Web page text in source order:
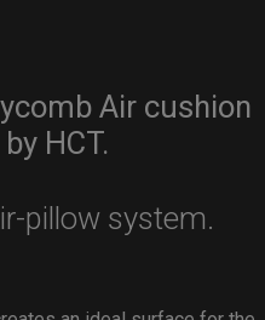
Air cushion
HCT.
pillow system.